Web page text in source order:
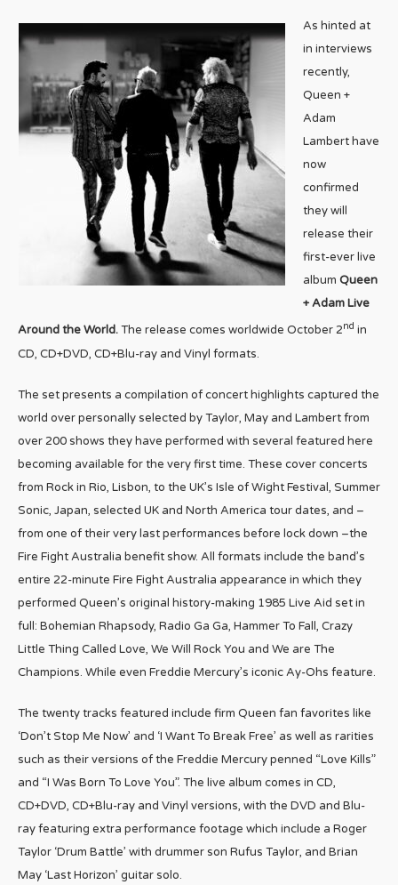
As hinted at
in interviews
recently,
Queen +
Adam
Lambert have
now
confirmed
they will
release their
first-ever live
album Queen
+ Adam Live
Around the World.The release comes worldwide October 2nd in
CD, CD+DVD, CD+Blu-ray and Vinyl formats.
The set presents a compilation of concert highlights captured the
world over personally selected by Taylor, May and Lambert from
over 200 shows they have performed with several featured here
becoming available for the very first time. These cover concerts
from Rock in Rio, Lisbon, to the UK’s Isle of Wight Festival, Summer
Sonic, Japan, selected UK and North America tour dates, and –
from one of their very last performances before lock down –the
Fire Fight Australia benefit show. All formats include the band’s
entire 22-minute Fire Fight Australia appearance in which they
performed Queen’s original history-making 1985 Live Aid set in
full: Bohemian Rhapsody, Radio Ga Ga, Hammer To Fall, Crazy
Little Thing Called Love, We Will Rock You and We are The
Champions. While even Freddie Mercury’s iconic Ay-Ohs feature.
The twenty tracks featured include firm Queen fan favorites like
‘Don’t Stop Me Now’ and ‘I Want To Break Free’ as well as rarities
such as their versions of the Freddie Mercury penned “Love Kills”
and “I Was Born To Love You”. The live album comes in CD,
CD+DVD, CD+Blu-ray and Vinyl versions, with the DVD and Blu-
ray featuring extra performance footage which include a Roger
Taylor ‘Drum Battle’ with drummer son Rufus Taylor, and Brian
May ‘Last Horizon’ guitar solo.